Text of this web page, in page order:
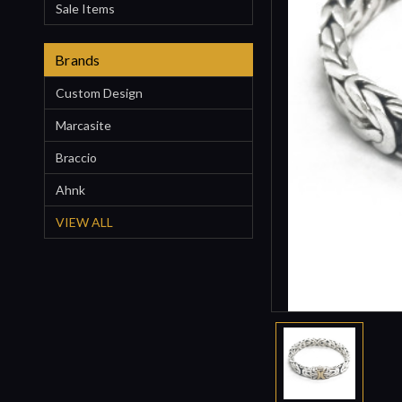
Sale Items
Brands
Custom Design
Marcasite
Braccio
Ahnk
VIEW ALL